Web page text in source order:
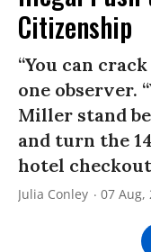
Citizenship
“You can
one observer.
Miller stand
and turn the
hotel
Julia Conley 07 Aug,